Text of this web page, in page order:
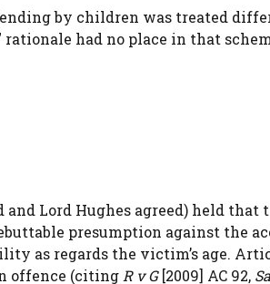
by children was treated
had no place in that
Lord Hughes agreed) held that
presumption against the
as regards the victim’s age.
offence (citing R v G[2009] AC 92,